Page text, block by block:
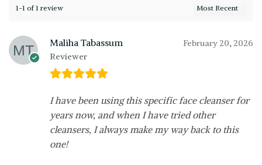
1-1 of 1 review
Maliha Tabassum
Reviewer
February 20, 2026
I have been using this specific face cleanser for
years now, and when I have tried other
cleansers, I always make my way back to this
one!